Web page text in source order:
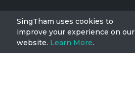
SingTham uses cookies to
improve your experience on our
website. Learn More.
SingTham